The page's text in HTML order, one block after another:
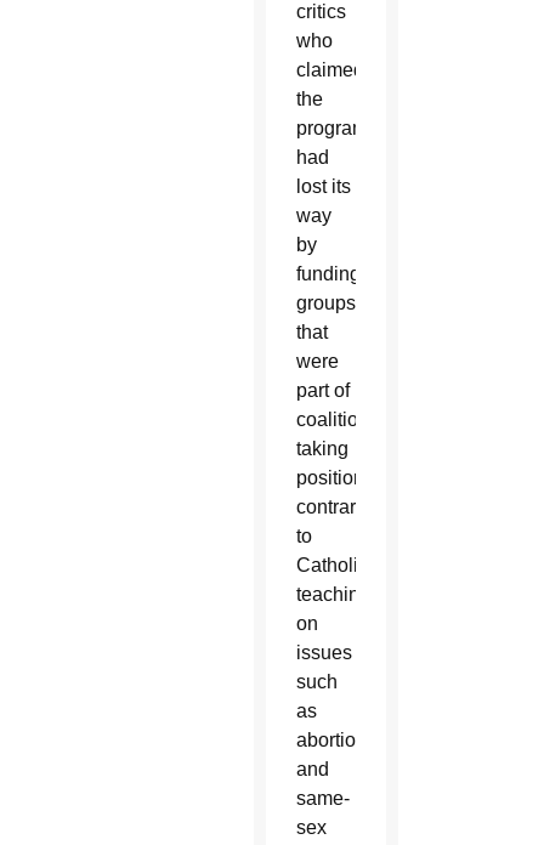
critics
who
claimed
the
program
had
lost its
way
by
funding
groups
that
were
part of
coalitions
taking
positions
contrary
to
Catholic
teaching
on
issues
such
as
abortion
and
same-
sex